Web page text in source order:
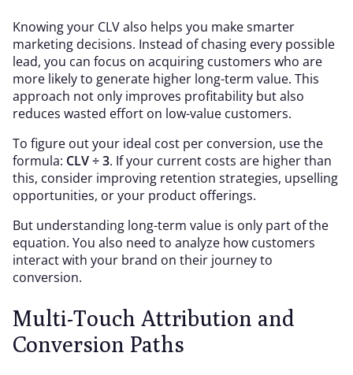
Knowing your CLV also helps you make smarter
marketing decisions. Instead of chasing every possible
lead, you can focus on acquiring customers who are
more likely to generate higher long-term value. This
approach not only improves profitability but also
reduces wasted effort on low-value customers.
To figure out your ideal cost per conversion, use the
formula: CLV ÷ 3. If your current costs are higher than
this, consider improving retention strategies, upselling
opportunities, or your product offerings.
But understanding long-term value is only part of the
equation. You also need to analyze how customers
interact with your brand on their journey to
conversion.
Multi-Touch Attribution and
Conversion Paths